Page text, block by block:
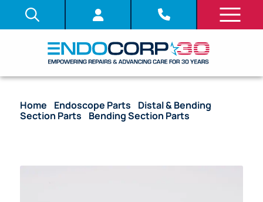
Home Endoscope Parts
Distal & Bending
Section Parts
Bending Section Parts